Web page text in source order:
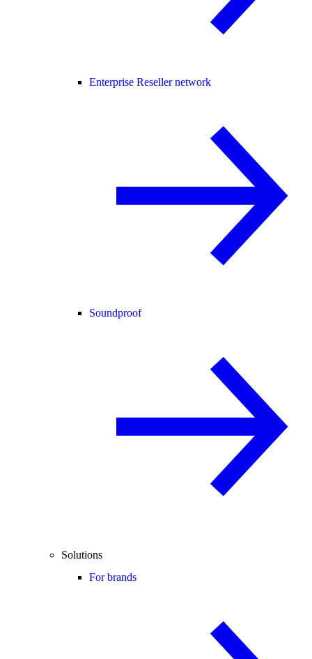
Enterprise Reseller network
Soundproof
Solutions
For brands